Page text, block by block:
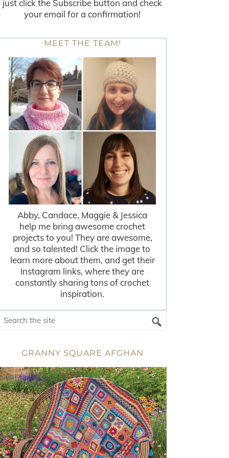
just click the Subscribe button and check
your email for a confirmation!
MEET THE TEAM!
Abby, Candace, Maggie & Jessica
help me bring awesome crochet
projects to you! They are awesome,
and so talented! Click the image to
learn more about them, and get their
Instagram links, where they are
constantly sharing tons of crochet
inspiration.
GRANNY SQUARE AFGHAN